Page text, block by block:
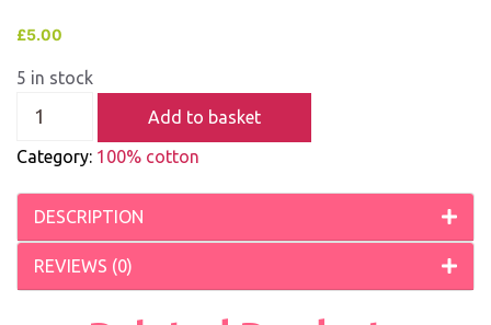
£5.00
5 in stock
Add to basket
Category: 100% cotton
DESCRIPTION
REVIEWS (0)